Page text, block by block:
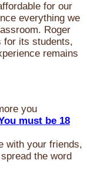
for our
everything we
Roger
for its students,
remains
you
must be 18
with your friends,
the word